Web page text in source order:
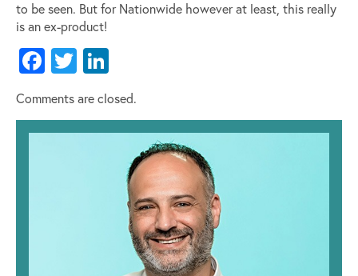
to be seen. But for Nationwide however at least, this really
is an ex-product!
Facebook
Twitter
Comments are closed.